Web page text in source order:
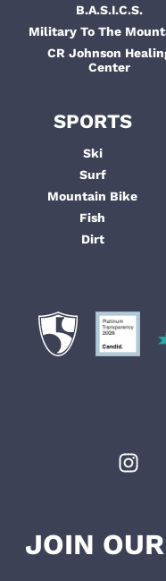
JOIN
B.A.S.I.C.S.
Military To The
CR Johnson
Center
SPORTS
Ski
Surf
Mountain Bike
Fish
Dirt